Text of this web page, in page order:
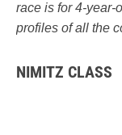
race is for 4-year-
profiles of all the
NIMITZ CLASS